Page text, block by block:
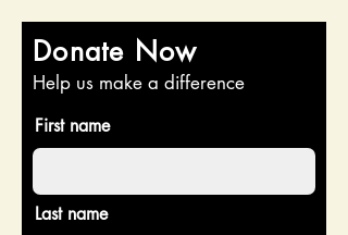
Donate Now
Help us make a difference
First name
Last name